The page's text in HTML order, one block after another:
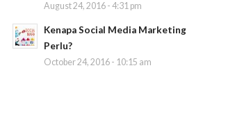
August 24, 2016 - 4:31 pm
Kenapa Social Media Marketing
Perlu?
October 24, 2016 - 10:15 am